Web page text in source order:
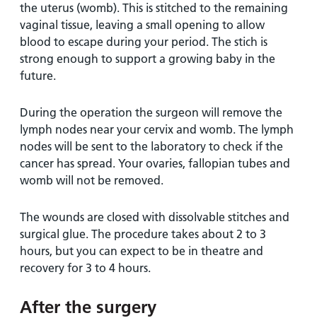
the uterus (womb). This is stitched to the remaining
vaginal tissue, leaving a small opening to allow
blood to escape during your period. The stich is
strong enough to support a growing baby in the
future.
During the operation the surgeon will remove the
lymph nodes near your cervix and womb. The lymph
nodes will be sent to the laboratory to check if the
cancer has spread. Your ovaries, fallopian tubes and
womb will not be removed.
The wounds are closed with dissolvable stitches and
surgical glue. The procedure takes about 2 to 3
hours, but you can expect to be in theatre and
recovery for 3 to 4 hours.
After the surgery